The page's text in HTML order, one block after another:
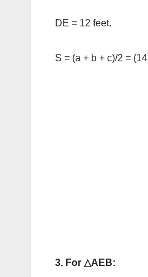
DE = 12 feet.
S = (a + b + c)/2 =
3. For △AEB: